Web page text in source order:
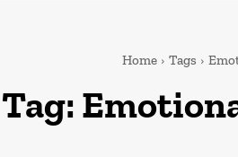
Home Tags
Tag: